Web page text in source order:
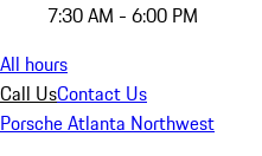
7:30 AM - 6:00 PM
All hours
Call UsContact Us
Porsche Atlanta Northwest